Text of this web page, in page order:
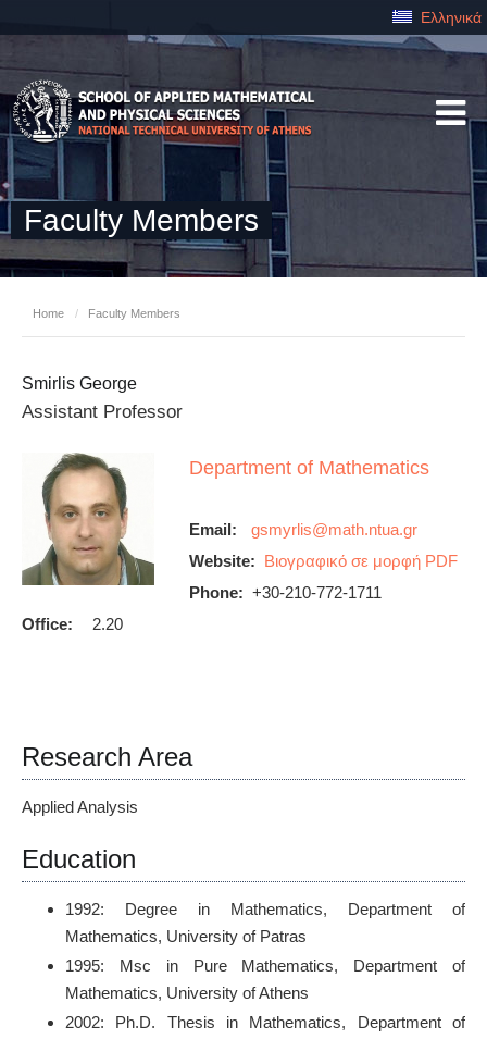
Ελληνικά
Faculty Members
Home / Faculty Members
Smirlis George
Assistant Professor
Department of Mathematics
Email:
Website: Βιογραφικό σε μορφή PDF
Phone: +30-210-772-1711
Office:
2.20
Research Area
Applied Analysis
Education
1992: Degree in Mathematics, Department of
Mathematics, University of Patras
1995: Msc in Pure Mathematics, Department of
Mathematics, University of Athens
2002: Ph.D. Thesis in Mathematics, Department of